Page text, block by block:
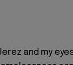
and my